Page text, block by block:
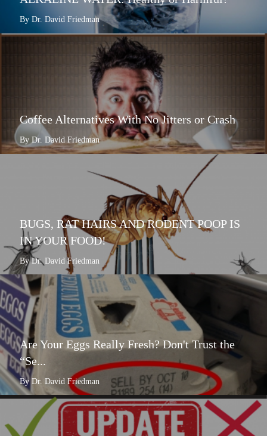
By Dr. David Friedman
Coffee Alternatives With No Jitters or Crash
By Dr. David Friedman
BUGS, RAT HAIRS AND RODENT POOP IS
IN YOUR FOOD!
By Dr. David Friedman
Are Your Eggs Really Fresh? Don't Trust the
“Se...
By Dr. David Friedman